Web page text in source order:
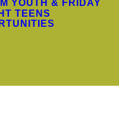
YOUTH & FRIDAY
TEENS